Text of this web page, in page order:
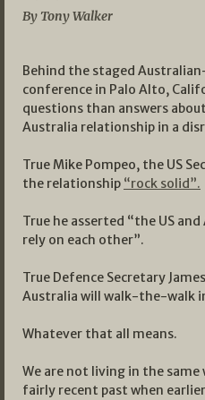
By Tony Walker
Behind the staged
conference in Palo Alto,
questions than answers
Australia relationship in a
True Mike Pompeo, the US
the relationship “rock solid”.
True he asserted “the US
rely on each other”.
True Defence Secretary
Australia will walk-the-walk
Whatever that all means.
We are not living in the same
fairly recent past when